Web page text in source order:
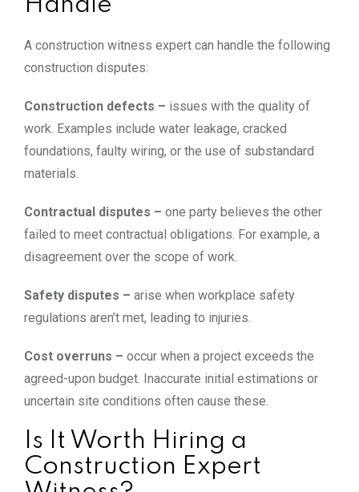
Handle
A construction witness expert can handle the following
construction disputes:
Construction defects – issues with the quality of
work. Examples include water leakage, cracked
foundations, faulty wiring, or the use of substandard
materials.
Contractual disputes – one party believes the other
failed to meet contractual obligations. For example, a
disagreement over the scope of work.
Safety disputes – arise when workplace safety
regulations aren’t met, leading to injuries.
Cost overruns – occur when a project exceeds the
agreed-upon budget. Inaccurate initial estimations or
uncertain site conditions often cause these.
Is It Worth Hiring a
Construction Expert